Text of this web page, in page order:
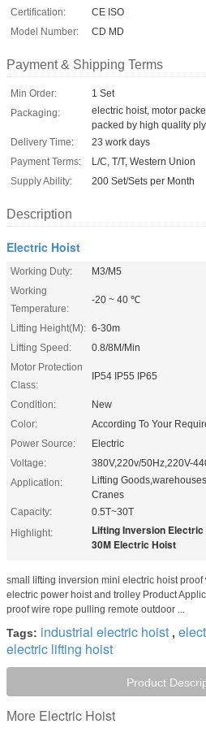
Certification:
CE ISO
Model Number:
CD MD
Payment & Shipping Terms
Min Order:
1 Set
Packaging:
electric hoist, motor
packed by high quality
Delivery Time:
23 work days
Payment Terms:
L/C, T/T, Western Union
Supply Ability:
200 Set/Sets per Month
Description
Electric Hoist
Working Duty:
M3/M5
Working
Temperature:
-20 ~ 40 ℃
Lifting Height(M): 6-30m
Lifting Speed:
0.8/8M/Min
Motor Protection
Class:
IP54 IP55 IP65
Condition:
New
Color:
According To Your
Power Source:
Electric
Voltage:
380V,220v/50Hz,220V-
Application:
Lifting
Cranes
Capacity:
0.5T~30T
Highlight:
Lifting Inversion
30M Electric Hoist
small lifting inversion mini electric hoist
electric power hoist and trolley Product
proof wire rope pulling remote outdoor ...
Tags: industrial electric hoist ,
electric lifting hoist
Product
More Electric Hoist